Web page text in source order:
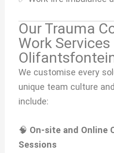
Our Trauma
Work Services
We customise every
unique team culture
include:
🧠 On-site and Online
Sessions